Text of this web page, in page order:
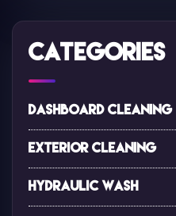
Categories
Dashboard Cleaning
Exterior Cleaning
Hydraulic Wash